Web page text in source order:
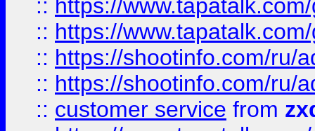
:: https://
:: https://
:: https://shootinfo.com/ru/
:: https://shootinfo.com/ru/
:: customer service from